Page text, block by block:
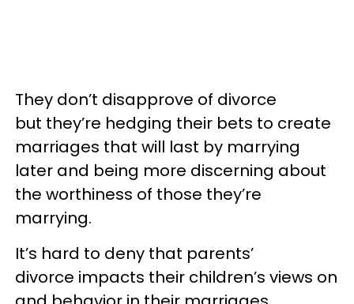
They don’t disapprove of divorce
but they’re hedging their bets to create
marriages that will last by marrying
later and being more discerning about
the worthiness of those they’re
marrying.
It’s hard to deny that parents’
divorce impacts their children’s views on